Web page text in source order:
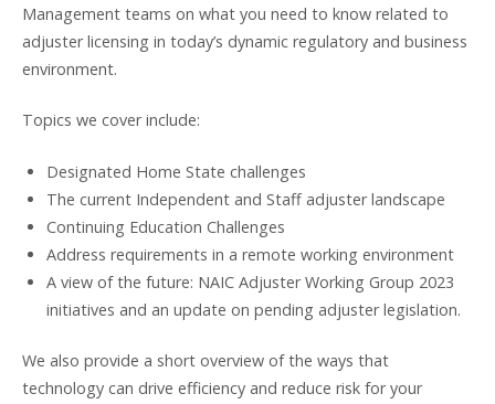
Management teams on what you need to know related to
adjuster licensing in today’s dynamic regulatory and business
environment.
Topics we cover include:
Designated Home State challenges
The current Independent and Staff adjuster landscape
Continuing Education Challenges
Address requirements in a remote working environment
A view of the future: NAIC Adjuster Working Group 2023
initiatives and an update on pending adjuster legislation.
We also provide a short overview of the ways that
technology can drive efficiency and reduce risk for your